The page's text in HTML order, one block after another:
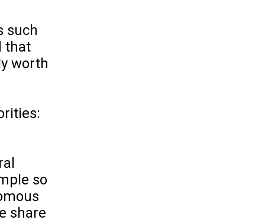
such
that
worth
so
share